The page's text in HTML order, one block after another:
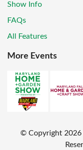
Show Info
FAQs
All Features
More Events
© Copyright2026